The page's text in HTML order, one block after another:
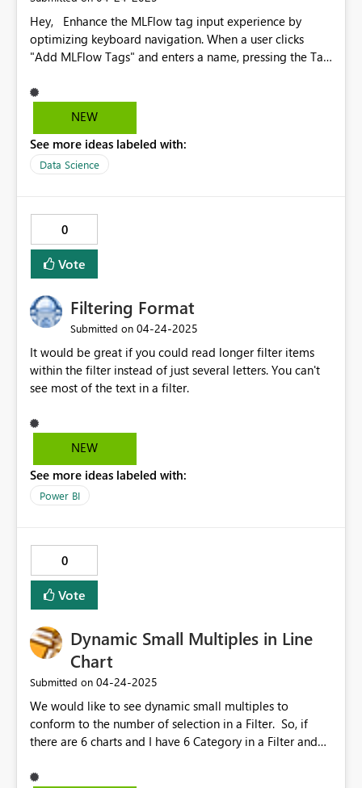
Hey, Enhance the MLFlow tag input experience by
optimizing keyboard navigation. When a user clicks
"Add MLFlow Tags" and enters a name, pressing the Tab
bypassing the Add button. This streamlines data entry,
reduces friction, and aligns with expected form behavior
NEW
See more ideas labeled with:
Data Science
0
Vote
Filtering Format
Submitted on ‎04-24-2025
It would be great if you could read longer filter items
within the filter instead of just several letters. You can't
see most of the text in a filter.
NEW
See more ideas labeled with:
Power BI
0
Vote
Dynamic Small Multiples in Line
Chart
Submitted on ‎04-24-2025
We would like to see dynamic small multiples to
conform to the number of selection in a Filter. So, if
there are 6 charts and I have 6 Category in a Filter and
the chart should conform to 2 charts instead of showing